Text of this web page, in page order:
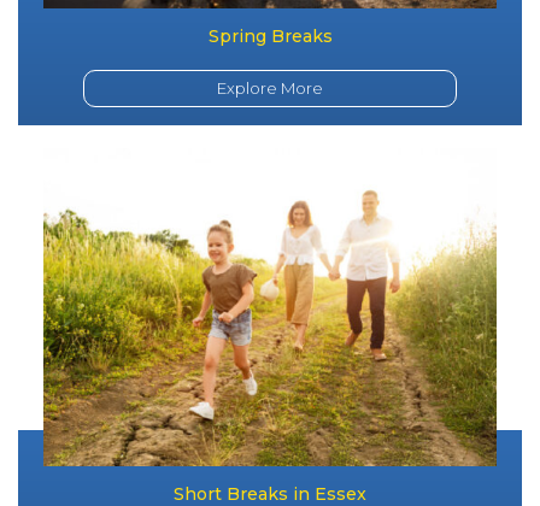
Spring Breaks
Explore More
Short Breaks in Essex